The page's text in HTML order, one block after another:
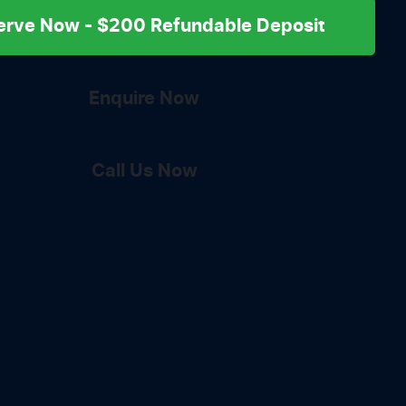
Now - $200 Refundable Deposit
Enquire Now
Call Us Now